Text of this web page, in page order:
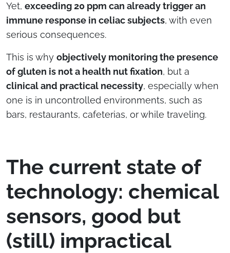
Yet, exceeding 20 ppm can already trigger an
immune response in celiac subjects, with even
serious consequences.
This is why objectively monitoring the presence
of gluten is not a health nut fixation, but a
clinical and practical necessity, especially when
one is in uncontrolled environments, such as
bars, restaurants, cafeterias, or while traveling.
The current state of
technology: chemical
sensors, good but
(still) impractical